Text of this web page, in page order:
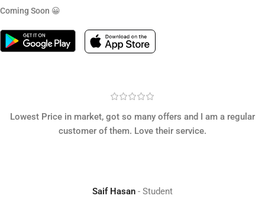
Coming Soon 😀
Lowest Price in market, got so many offers and I am a regular
customer of them. Love their service.
Saif Hasan Student